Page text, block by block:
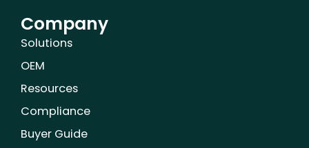
Company
Solutions
OEM
Resources
Compliance
Buyer Guide